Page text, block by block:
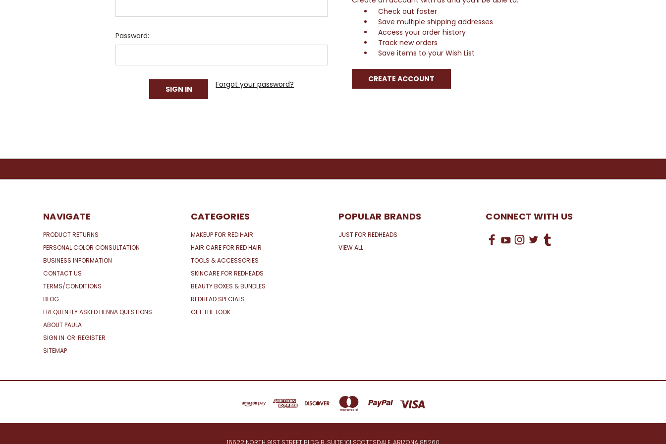
Password:
Forgot your password?
Check out faster
Save multiple shipping addresses
Access your order history
Track new orders
Save items to your Wish List
CREATE ACCOUNT
NAVIGATE
PRODUCT RETURNS
PERSONAL COLOR CONSULTATION
BUSINESS INFORMATION
CONTACT US
TERMS/CONDITIONS
BLOG
FREQUENTLY ASKED HENNA QUESTIONS
ABOUT PAULA
SIGN IN OR REGISTER
SITEMAP
CATEGORIES
MAKEUP FOR RED HAIR
HAIR CARE FOR RED HAIR
TOOLS & ACCESSORIES
SKINCARE FOR REDHEADS
BEAUTY BOXES & BUNDLES
REDHEAD SPECIALS
GET THE LOOK
POPULAR BRANDS
JUST FOR REDHEADS
VIEW ALL
CONNECT WITH US
16622 NORTH 91ST STREET BLDG B, SUITE 101 SCOTTSDALE, ARIZONA 85260